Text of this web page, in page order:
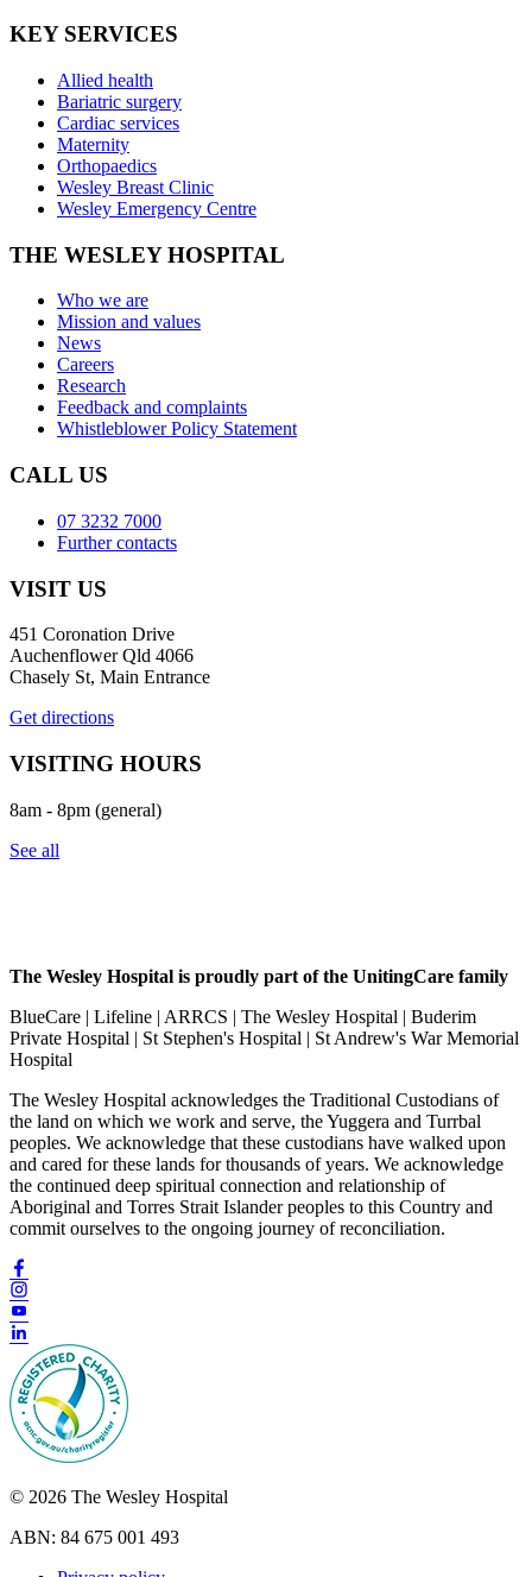
KEY SERVICES
Allied health
Bariatric surgery
Cardiac services
Maternity
Orthopaedics
Wesley Breast Clinic
Wesley Emergency Centre
THE WESLEY HOSPITAL
Who we are
Mission and values
News
Careers
Research
Feedback and complaints
Whistleblower Policy Statement
CALL US
07 3232 7000
Further contacts
VISIT US
451 Coronation Drive
Auchenflower Qld 4066
Chasely St, Main Entrance
Get directions
VISITING HOURS
8am - 8pm (general)
See all
The Wesley Hospital is proudly part of the UnitingCare family
BlueCare | Lifeline | ARRCS | The Wesley Hospital | Buderim
Private Hospital | St Stephen's Hospital | St Andrew's War Memorial
Hospital
The Wesley Hospital acknowledges the Traditional Custodians of
the land on which we work and serve, the Yuggera and Turrbal
peoples. We acknowledge that these custodians have walked upon
and cared for these lands for thousands of years. We acknowledge
the continued deep spiritual connection and relationship of
Aboriginal and Torres Strait Islander peoples to this Country and
commit ourselves to the ongoing journey of reconciliation.
© 2026 The Wesley Hospital
ABN: 84 675 001 493